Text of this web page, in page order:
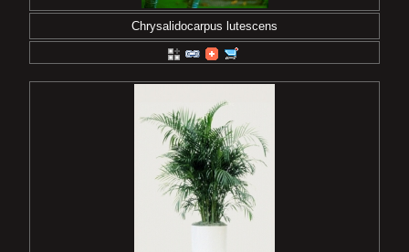
Chrysalidocarpus lutescens